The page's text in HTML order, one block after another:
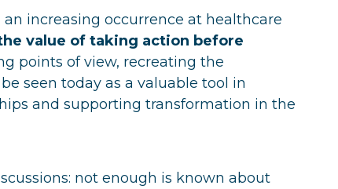
increasing occurrence at healthcare
value of taking action before
points of view, recreating the
seen today as a valuable tool in
and supporting transformation in the
not enough is known about